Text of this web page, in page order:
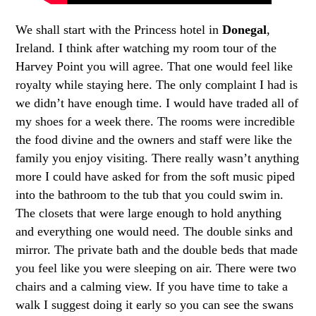
We shall start with the Princess hotel inDonegal,
Ireland. I think after watching my room tour of the
Harvey Point you will agree. That one would feel like
royalty while staying here. The only complaint I had is
we didn’t have enough time. I would have traded all of
my shoes for a week there. The rooms were incredible
the food divine and the owners and staff were like the
family you enjoy visiting. There really wasn’t anything
more I could have asked for from the soft music piped
into the bathroom to the tub that you could swim in.
The closets that were large enough to hold anything
and everything one would need. The double sinks and
mirror. The private bath and the double beds that made
you feel like you were sleeping on air. There were two
chairs and a calming view. If you have time to take a
walk I suggest doing it early so you can see the swans